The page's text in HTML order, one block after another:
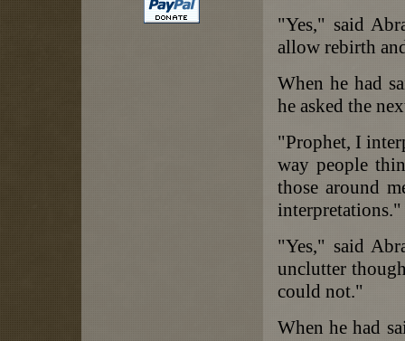
"Yes," said
allow rebirth
When he had
he asked the
"Prophet, I
way people
those around
interpretations."
"Yes," said
unclutter
could not."
When he had